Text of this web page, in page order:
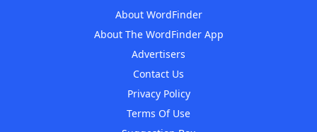
About WordFinder
About The WordFinder App
Advertisers
Contact Us
Privacy Policy
Terms Of Use